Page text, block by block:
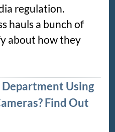
regulation.
hauls a bunch of
about how they
Department Using
Find Out